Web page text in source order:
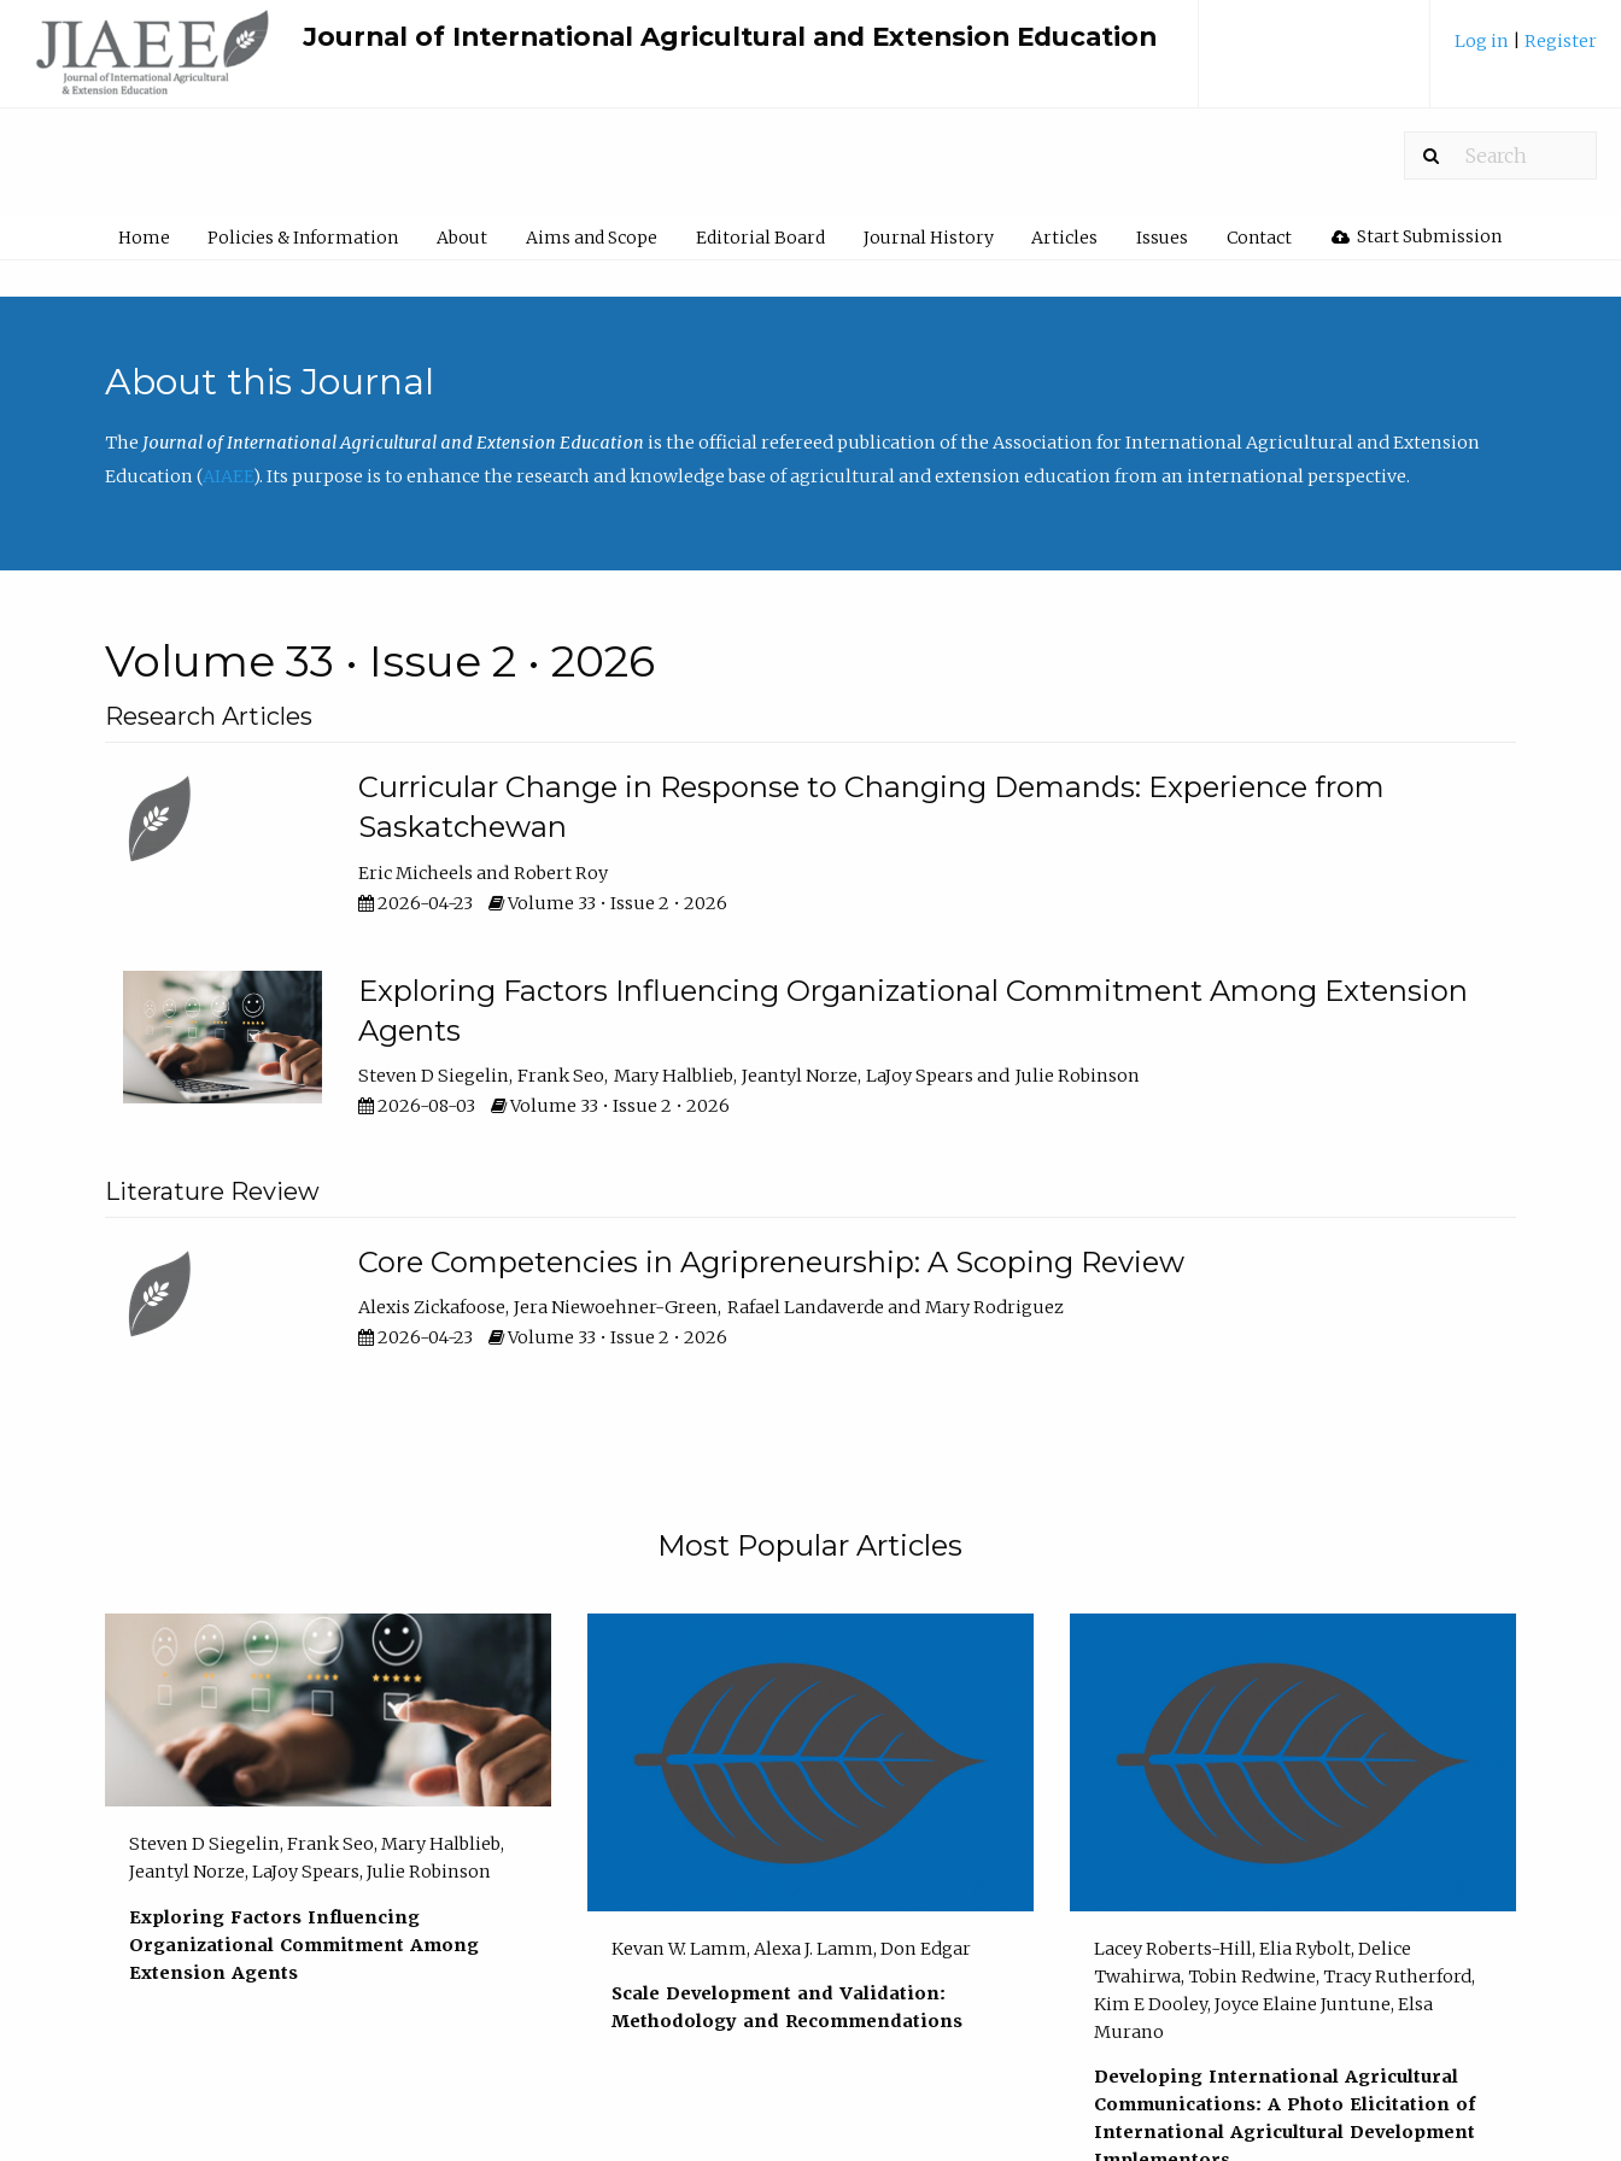
Journal of International Agricultural and Extension Education Log in Register
Home Policies & Information About Aims and Scope Editorial Board Journal History Articles Issues Contact Start Submission
About this Journal
The Journal of International Agricultural and Extension Education is the official refereed publication of the Association for International Agricultural and Extension
Education (AIAEE). Its purpose is to enhance the research and knowledge base of agricultural and extension education from an international perspective.
Volume 33 • Issue 2 • 2026
Research Articles
Curricular Change in Response to Changing Demands: Experience from
Saskatchewan
Eric Micheels
Robert Roy
2026-04-23
Volume 33 • Issue 2 • 2026
Exploring Factors Influencing Organizational Commitment Among Extension
Agents
Steven D Siegelin Frank Seo Mary Halblieb Jeantyl Norze LaJoy Spears
Julie Robinson
2026-08-03
Volume 33 • Issue 2 • 2026
Literature Review
Core Competencies in Agripreneurship: A Scoping Review
Alexis Zickafoose Jera Niewoehner-Green Rafael Landaverde
Mary Rodriguez
2026-04-23
Volume 33 • Issue 2 • 2026
Most Popular Articles
Steven D Siegelin, Frank Seo, Mary Halblieb,
Jeantyl Norze, LaJoy Spears, Julie Robinson
Exploring Factors Influencing
Organizational Commitment Among
Extension Agents
Kevan W. Lamm, Alexa J. Lamm, Don Edgar
Scale Development and Validation:
Methodology and Recommendations
Lacey Roberts-Hill, Elia Rybolt, Delice
Twahirwa, Tobin Redwine, Tracy Rutherford,
Kim E Dooley, Joyce Elaine Juntune, Elsa
Murano
Developing International Agricultural
Communications: A Photo Elicitation of
International Agricultural Development